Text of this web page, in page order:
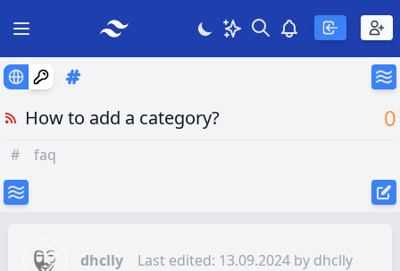
Open main menu
ThemeSearchView
How to add a category? 0
# faq
dhclly Last edited: 13.09.2024 by dhclly